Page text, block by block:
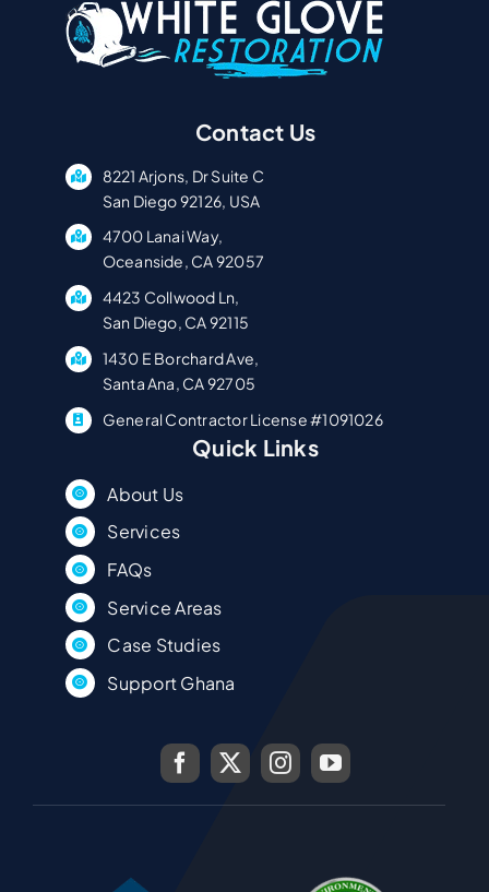
Contact Us
8221 Arjons, Dr Suite C
San Diego 92126, USA
4700 Lanai Way,
Oceanside, CA 92057
4423 Collwood Ln,
San Diego, CA 92115
1430 E Borchard Ave,
Santa Ana, CA 92705
General Contractor License #1091026
Quick Links
About Us
Services
FAQs
Service Areas
Case Studies
Support Ghana